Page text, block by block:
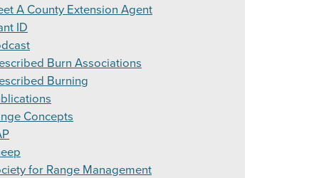
A County Extension Agent
ID
Burn Associations
Burning
Concepts
for Range Management